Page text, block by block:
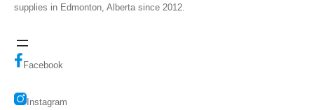
supplies in Edmonton, Alberta since 2012.
Facebook
Instagram